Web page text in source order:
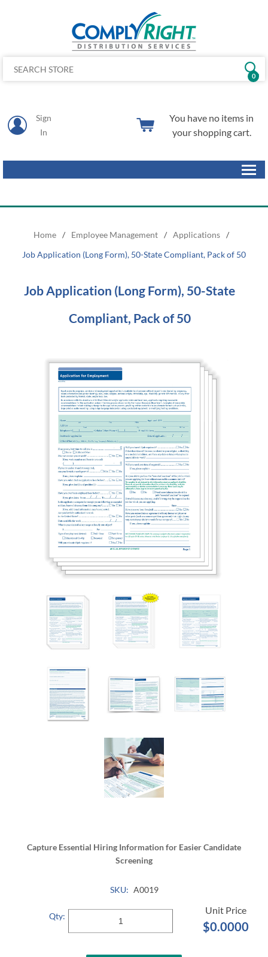
Sign
In
0
You have no items in
your shopping cart.
Home / Employee Management / Applications
/
Job Application (Long Form), 50-State Compliant, Pack of 50
Job Application (Long Form), 50-State
Compliant, Pack of 50
Capture Essential Hiring Information for Easier Candidate
Screening
SKU: A0019
$0.0000
Qty: